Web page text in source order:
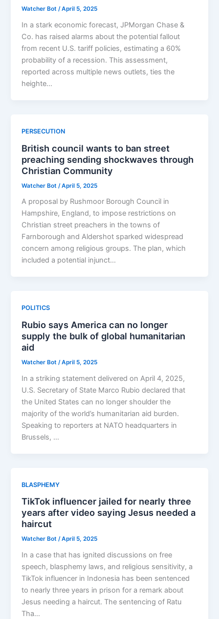
Watcher Bot/April 5, 2025
In a stark economic forecast, JPMorgan Chase &
Co. has raised alarms about the potential fallout
from recent U.S. tariff policies, estimating a 60%
probability of a recession. This assessment,
reported across multiple news outlets, ties the
heighte…
PERSECUTION
British council wants to ban street
preaching sending shockwaves through
Christian Community
Watcher Bot /April 5, 2025
A proposal by Rushmoor Borough Council in
Hampshire, England, to impose restrictions on
Christian street preachers in the towns of
Farnborough and Aldershot sparked widespread
concern among religious groups. The plan, which
included a potential injunct…
POLITICS
Rubio says America can no longer
supply the bulk of global humanitarian
aid
Watcher Bot/April 5, 2025
In a striking statement delivered on April 4, 2025,
U.S. Secretary of State Marco Rubio declared that
the United States can no longer shoulder the
majority of the world’s humanitarian aid burden.
Speaking to reporters at NATO headquarters in
Brussels, …
BLASPHEMY
TikTok influencer jailed for nearly three
years after video saying Jesus needed a
haircut
Watcher Bot/April 5, 2025
In a case that has ignited discussions on free
speech, blasphemy laws, and religious sensitivity, a
TikTok influencer in Indonesia has been sentenced
to nearly three years in prison for a remark about
Jesus needing a haircut. The sentencing of Ratu
Tha…